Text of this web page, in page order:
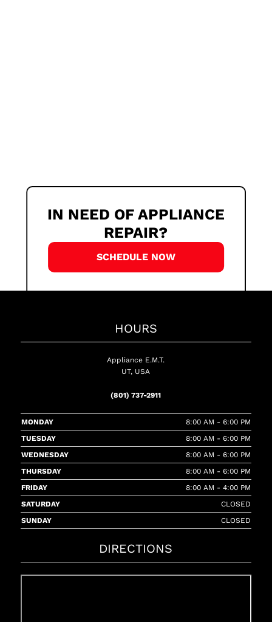
IN NEED OF APPLIANCE
REPAIR?
SCHEDULE NOW
HOURS
Appliance E.M.T.
UT, USA
(801) 737-2911
MONDAY
8:00 AM - 6:00 PM
TUESDAY
8:00 AM - 6:00 PM
WEDNESDAY
8:00 AM - 6:00 PM
THURSDAY
8:00 AM - 6:00 PM
FRIDAY
8:00 AM - 4:00 PM
SATURDAY
CLOSED
SUNDAY
CLOSED
DIRECTIONS